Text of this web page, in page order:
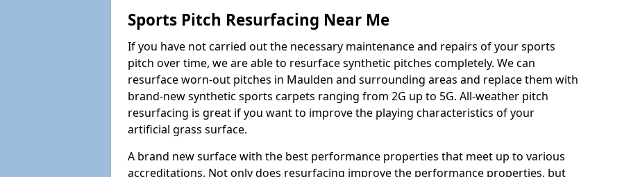
Sports Pitch Resurfacing Near Me
If you have not carried out the necessary maintenance and repairs of your sports
pitch over time, we are able to resurface synthetic pitches completely. We can
resurface worn-out pitches in Maulden and surrounding areas and replace them with
brand-new synthetic sports carpets ranging from 2G up to 5G. All-weather pitch
resurfacing is great if you want to improve the playing characteristics of your
artificial grass surface.
A brand new surface with the best performance properties that meet up to various
accreditations. Not only does resurfacing improve the performance properties, but